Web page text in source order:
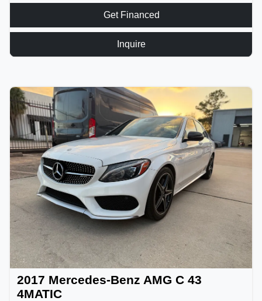
Get Financed
Inquire
2017 Mercedes-Benz AMG C 43
4MATIC